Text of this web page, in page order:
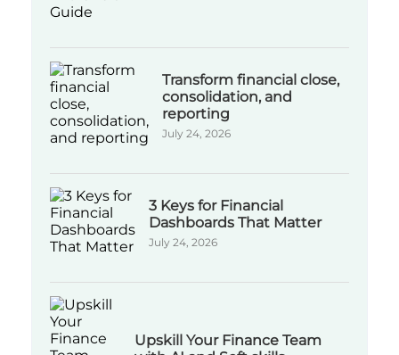
Transform financial close,
consolidation, and
reporting
July 24, 2026
3 Keys for Financial
Dashboards That Matter
July 24, 2026
Upskill Your Finance Team